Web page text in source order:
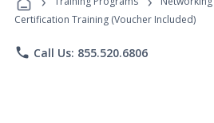
Certification Training (Voucher Included)
phone Call Us: 855.520.6806